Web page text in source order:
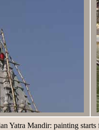
Yatra Mandir: painting